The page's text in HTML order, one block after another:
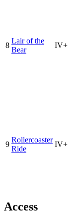
8
Lair of the
Bear
IV+
9
Rollercoaster
Ride
IV+
Access